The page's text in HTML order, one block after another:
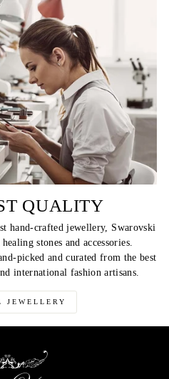
QUALITY
hand-crafted jewellery, Swarovski
stones and accessories.
picked and curated from the best
international fashion artisans.
JEWELLERY